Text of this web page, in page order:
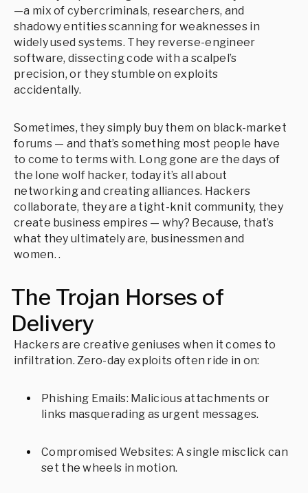
—a mix of cybercriminals, researchers, and
shadowy entities scanning for weaknesses in
widely used systems. They reverse-engineer
software, dissecting code with a scalpel’s
precision, or they stumble on exploits
accidentally.
Sometimes, they simply buy them on black-market
forums — and that’s something most people have
to come to terms with. Long gone are the days of
the lone wolf hacker, today it’s all about
networking and creating alliances. Hackers
collaborate, they are a tight-knit community, they
create business empires — why? Because, that’s
what they ultimately are, businessmen and
women. .
The Trojan Horses of
Delivery
Hackers are creative geniuses when it comes to
infiltration. Zero-day exploits often ride in on:
Phishing Emails: Malicious attachments or
links masquerading as urgent messages.
Compromised Websites: A single misclick can
set the wheels in motion.